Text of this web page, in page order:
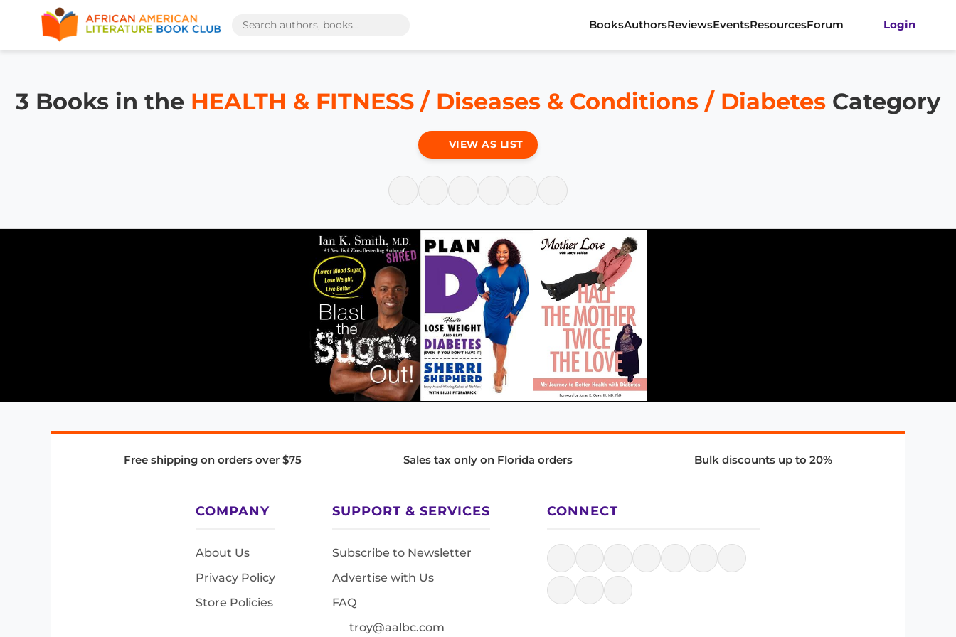
BooksAuthorsReviewsEventsResourcesForum Login
3 Books in the HEALTH & FITNESS / Diseases & Conditions / Diabetes Category
VIEW AS LIST
Free shipping on orders over $75 Sales tax only on Florida orders Bulk discounts up to 20%
COMPANY
About Us
Privacy Policy
Store Policies
SUPPORT & SERVICES
Subscribe to Newsletter
Advertise with Us
FAQ
troy@aalbc.com
CONNECT